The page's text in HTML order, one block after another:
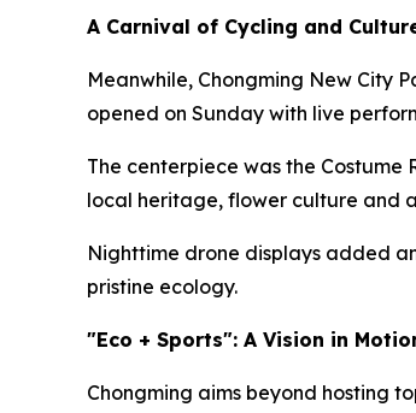
A Carnival of Cycling and
Meanwhile, Chongming New City
opened on Sunday with live
The centerpiece was the
local heritage, flower culture and
Nighttime drone displays added
pristine ecology.
"Eco + Sports": A Vision in
Chongming aims beyond hosting